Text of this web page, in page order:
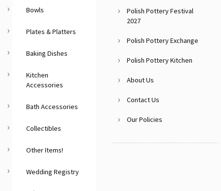
Bowls
Plates & Platters
Baking Dishes
Kitchen
Accessories
Bath Accessories
Collectibles
Other Items!
Wedding Registry
Polish Pottery Festival
2027
Polish Pottery Exchange
Polish Pottery Kitchen
About Us
Contact Us
Our Policies